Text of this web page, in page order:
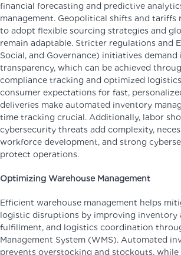
financial forecasting and predictive
management. Geopolitical shifts and tariffs
to adopt flexible sourcing strategies and
remain adaptable. Stricter regulations and
Social, and Governance) initiatives demand
transparency, which can be achieved
compliance tracking and optimized
consumer expectations for fast,
deliveries make automated inventory
time tracking crucial. Additionally, labor
cybersecurity threats add complexity,
workforce development, and strong
protect operations.
Optimizing Warehouse Management
Efficient warehouse management helps
logistic disruptions by improving inventory
fulfillment, and logistics coordination
Management System (WMS). Automated
prevents overstocking and stockouts,